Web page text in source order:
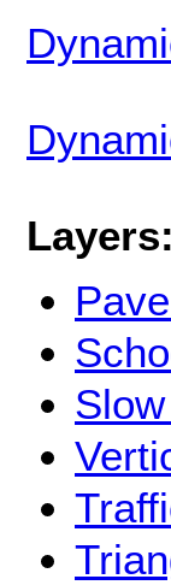
Layers: